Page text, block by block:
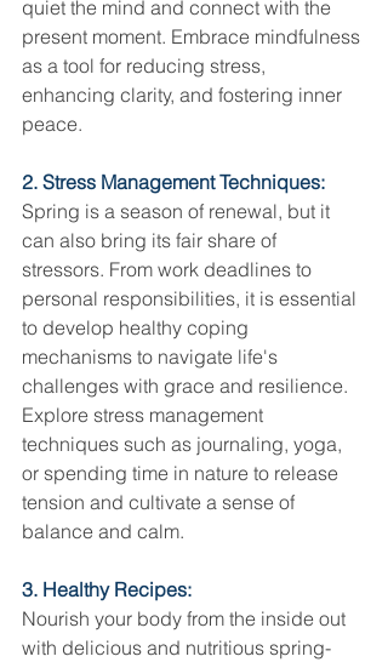
quiet the mind and connect with the
present moment. Embrace mindfulness
as a tool for reducing stress,
enhancing clarity, and fostering inner
peace.
2. Stress Management Techniques:
Spring is a season of renewal, but it
can also bring its fair share of
stressors. From work deadlines to
personal responsibilities, it is essential
to develop healthy coping
mechanisms to navigate life's
challenges with grace and resilience.
Explore stress management
techniques such as journaling, yoga,
or spending time in nature to release
tension and cultivate a sense of
balance and calm.
3. Healthy Recipes:
Nourish your body from the inside out
with delicious and nutritious spring-